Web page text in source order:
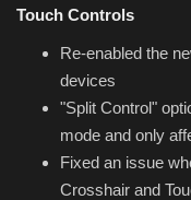
Touch Controls
Re-enabled the
devices
"Split Control"
mode and only
Fixed an issue
Crosshair and